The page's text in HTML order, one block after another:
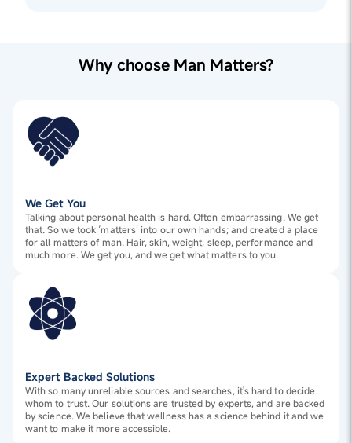
Why choose Man Matters?
We Get You
Talking about personal health is hard. Often embarrassing. We get
that. So we took ‘matters’ into our own hands; and created a place
for all matters of man. Hair, skin, weight, sleep, performance and
much more. We get you, and we get what matters to you.
Expert Backed Solutions
With so many unreliable sources and searches, it's hard to decide
whom to trust. Our solutions are trusted by experts, and are backed
by science. We believe that wellness has a science behind it and we
want to make it more accessible.